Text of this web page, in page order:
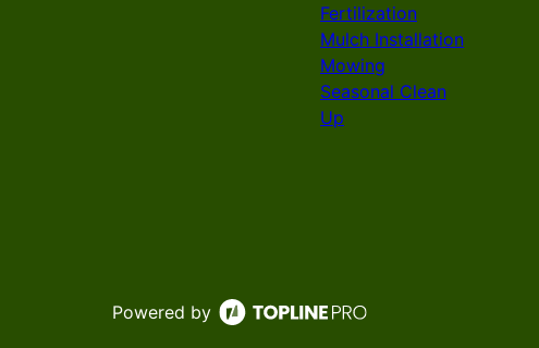
Fertilization
Mulch Installation
Mowing
Seasonal Clean
Up
Powered by